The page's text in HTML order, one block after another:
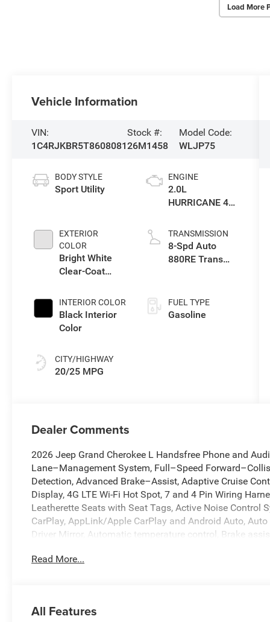
Load More
Vehicle Information
VIN:
1C4RJKBR5T8608081
Stock #:
26M1458
Model Code:
WLJP75
BODY STYLE
Sport Utility
EXTERIOR
COLOR
Bright White
Clear-Coat
INTERIOR COLOR
Black Interior
Color
CITY/HIGHWAY
20/25 MPG
ENGINE
2.0L
HURRICANE 4
TRANSMISSION
8-Spd Auto
880RE Trans
FUEL TYPE
Gasoline
Dealer Comments
2026 Jeep Grand Cherokee L Handsfree Phone and
Lane–Management System, Full–Speed
Detection, Advanced Brake–Assist, Adaptive Cruise
Display, 4G LTE Wi-Fi Hot Spot, 7 and 4 Pin Wiring
Leatherette Seats with Seat Tags, Active Noise Control
CarPlay, AppLink/Apple CarPlay and Android Auto,
Driver Mirror, Automatic temperature control, Brake
Emergency communication system, Front dual zone A/
Accent Stitching, Memory seat, Memory Steering
Read More...
All Features